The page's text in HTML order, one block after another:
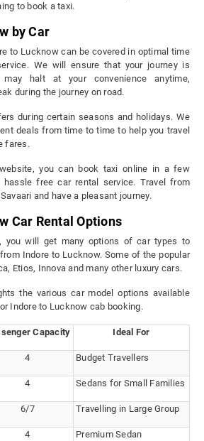
to book a taxi.
by Car
to Lucknow can be covered in optimal time
We will ensure that your journey is
halt at your convenience anytime,
during the journey on road.
during certain seasons and holidays. We
deals from time to time to help you travel
fares.
you can book taxi online in a few
free car rental service. Travel from
and have a pleasant journey.
Car Rental Options
you will get many options of car types to
Indore to Lucknow. Some of the popular
Etios, Innova and many other luxury cars.
the various car model options available
Indore to Lucknow cab booking.
Capacity Ideal For
4 Budget Travellers
4 Sedans for Small Families
6/7 Travelling in Large Group
4 Premium Sedan